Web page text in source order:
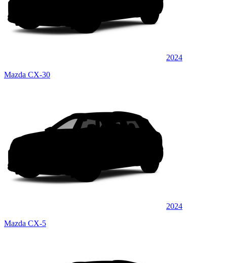
2024
Mazda CX-30
2024
Mazda CX-5